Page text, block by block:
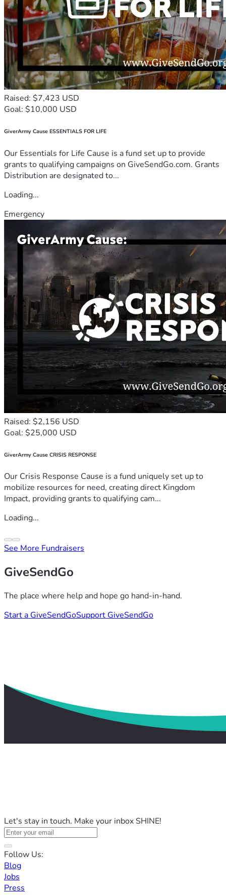
Raised: $7,423 USD
Goal: $10,000 USD
GiverArmy Cause ESSENTIALS FOR LIFE
Our Essentials for Life Cause is a fund set up to provide
grants to qualifying campaigns on GiveSendGo.com. Grants
Distribution are designated to...
Loading...
Emergency
Raised: $2,156 USD
Goal: $25,000 USD
GiverArmy Cause CRISIS RESPONSE
Our Crisis Response Cause is a fund uniquely set up to
mobilize resources for need, creating direct Kingdom
Impact, providing grants to qualifying cam...
Loading...
See More Fundraisers
GiveSendGo
The place where help and hope go hand-in-hand.
Start a GiveSendGoSupport GiveSendGo
Let's stay in touch. Make your inbox SHINE!
Follow Us:
Blog
Jobs
Press